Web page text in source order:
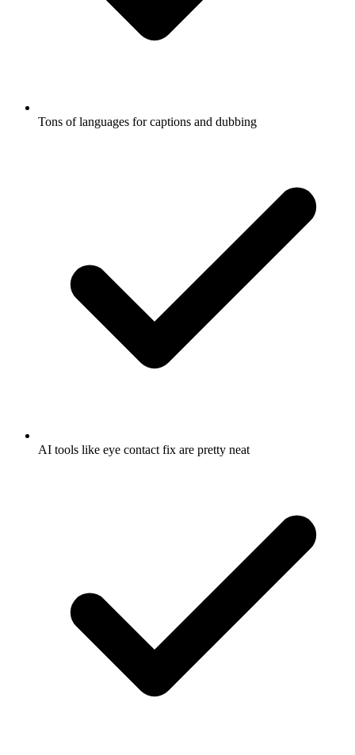
Tons of languages for captions and dubbing
AI tools like eye contact fix are pretty neat